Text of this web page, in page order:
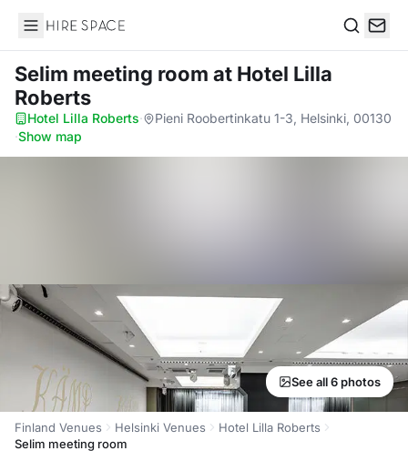
Hire Space
Selim meeting room at Hotel Lilla
Roberts
Hotel Lilla Roberts·
Pieni Roobertinkatu 1-3, Helsinki, 00130
·Show map
See all 6 photos
Finland Venues Helsinki Venues
Hotel Lilla Roberts
Selim meeting room